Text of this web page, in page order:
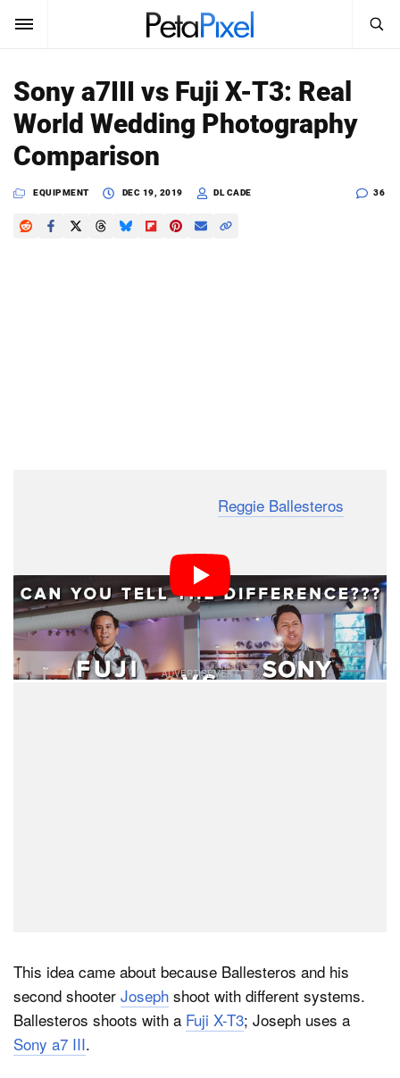
SUBSCRIBE Sign In
News
Reviews
Search
PetaPixel
Sony a7III vs Fuji X-T3: Real
World Wedding Photography
Comparison
EQUIPMENT DEC 19, 2019 DL CADE 36
Reggie Ballesteros
camera comparison. Instead of setting up the same
shots with both systems, he wants to see if people can
tell which photos from the same wedding were shot with
each camera.
This idea came about because Ballesteros and his
second shooter Joseph shoot with different systems.
Ballesteros shoots with a Fuji X-T3; Joseph uses a
Sony a7 III.